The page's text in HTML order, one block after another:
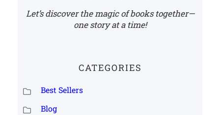
Let’s discover the magic of books together—
one story at a time!
CATEGORIES
Best Sellers
Blog